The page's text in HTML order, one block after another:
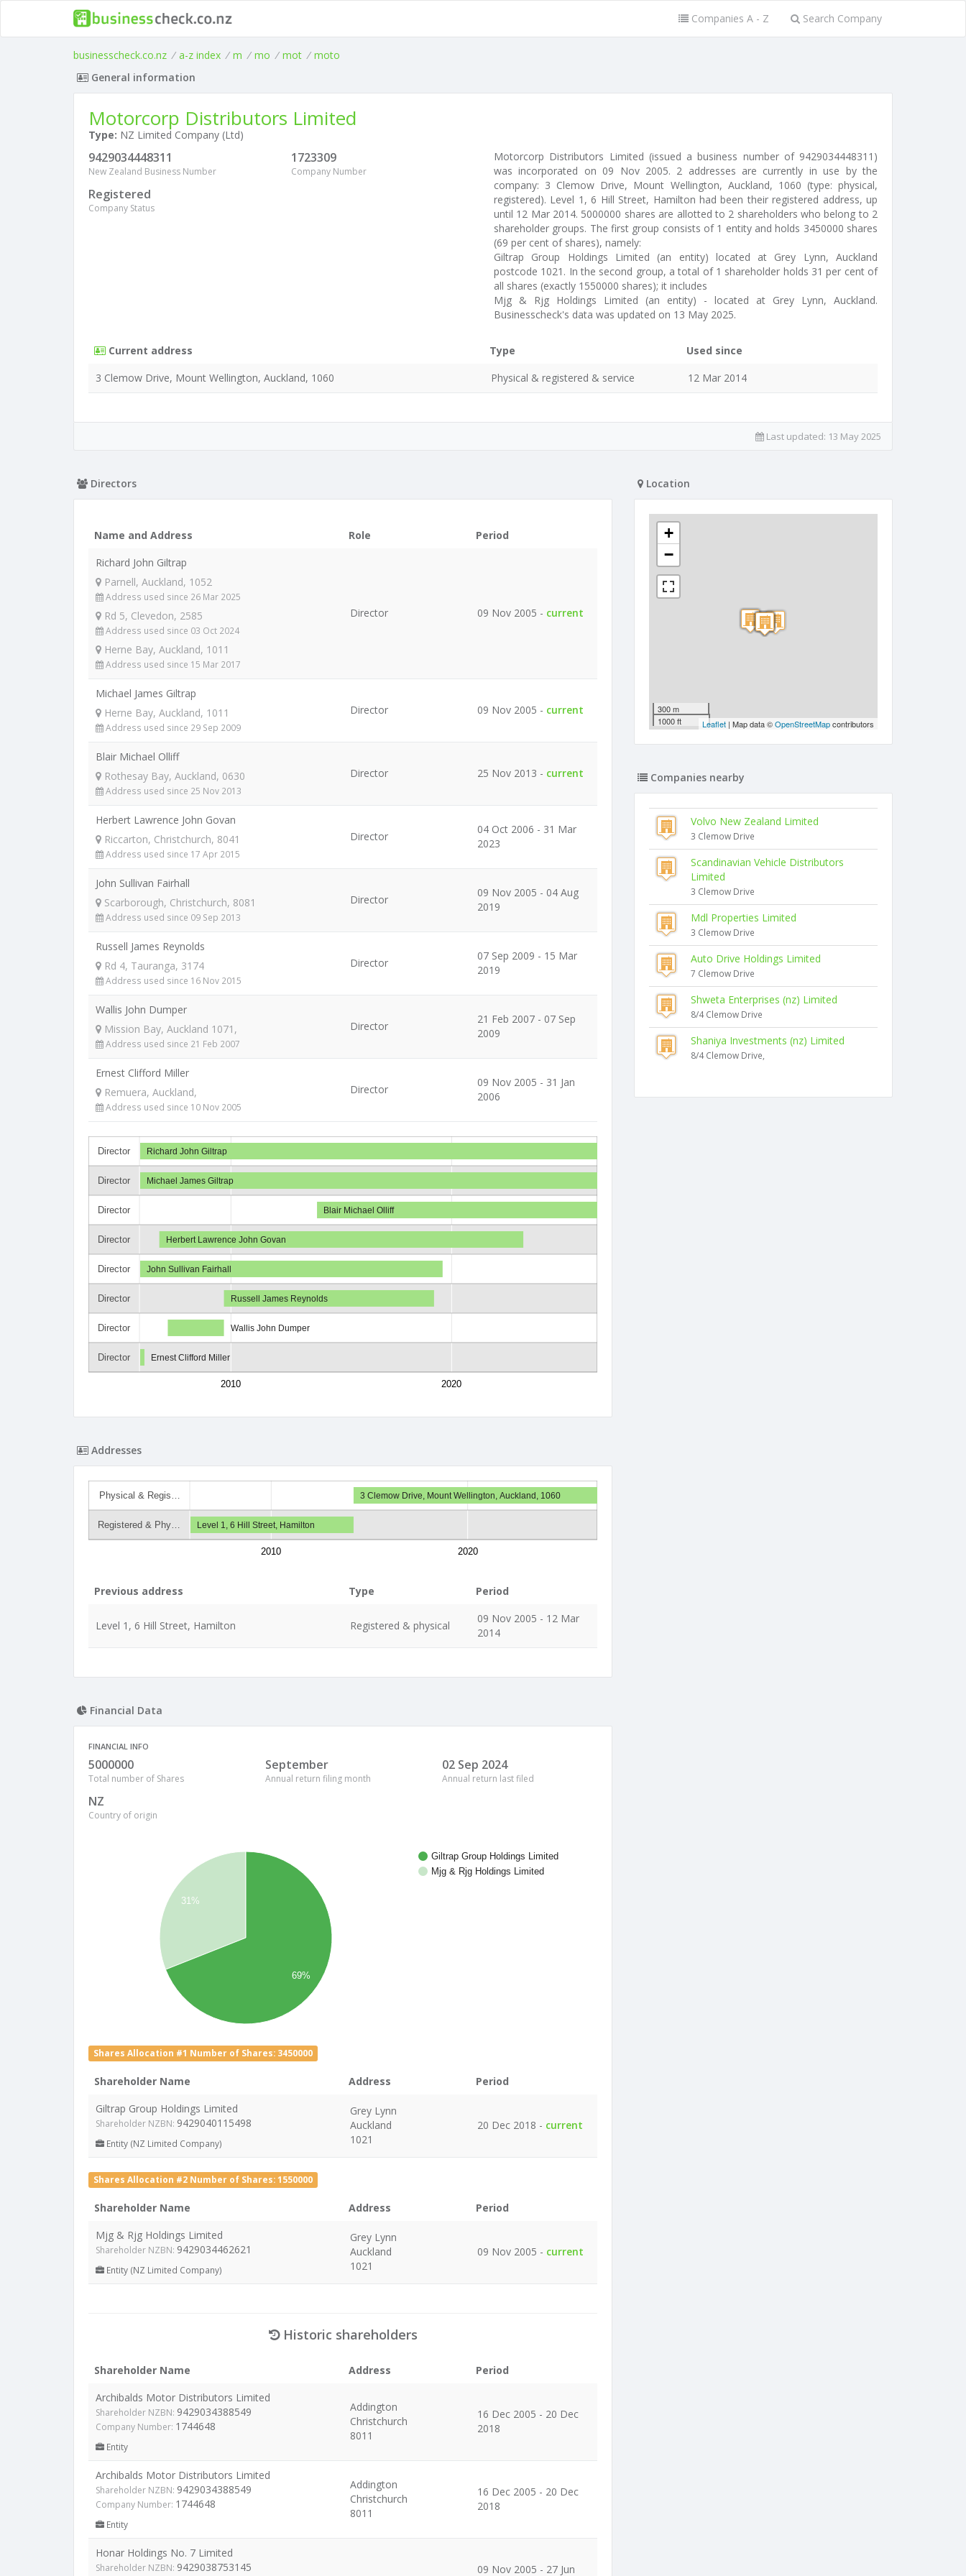
Companies A - Z Search Company
businesscheck.co.nz / a-z index / m / mo / mot / moto
General information
Motorcorp Distributors Limited
Type: NZ Limited Company (Ltd)
9429034448311
New Zealand Business Number
1723309
Company Number
Registered
Company Status
Motorcorp Distributors Limited (issued a business number of 9429034448311)
was incorporated on 09 Nov 2005. 2 addresses are currently in use by the
company: 3 Clemow Drive, Mount Wellington, Auckland, 1060 (type: physical,
registered). Level 1, 6 Hill Street, Hamilton had been their registered address, up
until 12 Mar 2014. 5000000 shares are allotted to 2 shareholders who belong to 2
shareholder groups. The first group consists of 1 entity and holds 3450000 shares
(69 per cent of shares), namely:
Giltrap Group Holdings Limited (an entity) located at Grey Lynn, Auckland
postcode 1021. In the second group, a total of 1 shareholder holds 31 per cent of
all shares (exactly 1550000 shares); it includes
Mjg & Rjg Holdings Limited (an entity) - located at Grey Lynn, Auckland.
Businesscheck's data was updated on 13 May 2025.
Current address Type
Used since
3 Clemow Drive, Mount Wellington, Auckland, 1060
Physical & registered & service 12 Mar 2014
Last updated: 13 May 2025
Directors
Name and Address Role
Period
Richard John Giltrap
Parnell, Auckland, 1052
Address used since 26 Mar 2025
Rd 5, Clevedon, 2585
Address used since 03 Oct 2024
Herne Bay, Auckland, 1011
Address used since 15 Mar 2017
Director 09 Nov 2005 - current
Michael James Giltrap
Herne Bay, Auckland, 1011
Address used since 29 Sep 2009
Director 09 Nov 2005 - current
Blair Michael Olliff
Rothesay Bay, Auckland, 0630
Address used since 25 Nov 2013
Director 25 Nov 2013 - current
Herbert Lawrence John Govan
Riccarton, Christchurch, 8041
Address used since 17 Apr 2015
Director
04 Oct 2006 - 31 Mar
2023
John Sullivan Fairhall
Scarborough, Christchurch, 8081
Address used since 09 Sep 2013
Director
09 Nov 2005 - 04 Aug
2019
Russell James Reynolds
Rd 4, Tauranga, 3174
Address used since 16 Nov 2015
Director
07 Sep 2009 - 15 Mar
2019
Wallis John Dumper
Mission Bay, Auckland 1071,
Address used since 21 Feb 2007
Director
21 Feb 2007 - 07 Sep
2009
Ernest Clifford Miller
Remuera, Auckland,
Address used since 10 Nov 2005
Director
09 Nov 2005 - 31 Jan
2006
Director
Director
Director
Director
Director
Director
Director
Director
2010 2020
Richard John Giltrap
Michael James Giltrap
Blair Michael Olliff
Herbert Lawrence John Govan
John Sullivan Fairhall
Russell James Reynolds
Wallis John Dumper
Ernest Clifford Miller
Addresses
Physical & Regis…
Registered & Phy…
2010 2020
3 Clemow Drive, Mount Wellington, Auckland, 1060
Level 1, 6 Hill Street, Hamilton
Previous address Type Period
Level 1, 6 Hill Street, Hamilton Registered & physical
09 Nov 2005 - 12 Mar
2014
Financial Data
FINANCIAL INFO
5000000
Total number of Shares
September
Annual return filing month
02 Sep 2024
Annual return last filed
NZ
Country of origin
Giltrap Group Holdings Limited
Mjg & Rjg Holdings Limited
31%
69%
Shares Allocation #1 Number of Shares: 3450000
Shareholder Name Address
Period
Giltrap Group Holdings Limited
Shareholder NZBN: 9429040115498
Entity (NZ Limited Company)
Grey Lynn
Auckland
1021
20 Dec 2018 - current
Shares Allocation #2 Number of Shares: 1550000
Shareholder Name Address
Period
Mjg & Rjg Holdings Limited
Shareholder NZBN: 9429034462621
Entity (NZ Limited Company)
Grey Lynn
Auckland
1021
09 Nov 2005 - current
Historic shareholders
Shareholder Name Address
Period
Archibalds Motor Distributors Limited
Shareholder NZBN: 9429034388549
Company Number: 1744648
Entity
Addington
Christchurch
8011
16 Dec 2005 - 20 Dec
2018
Archibalds Motor Distributors Limited
Shareholder NZBN: 9429034388549
Company Number: 1744648
Entity
Addington
Christchurch
8011
16 Dec 2005 - 20 Dec
2018
Honar Holdings No. 7 Limited
Shareholder NZBN: 9429038753145
09 Nov 2005 - 27 Jun
Location
+
−
300 m
1000 ft
Leaflet | Map data ©OpenStreetMapcontributors
Companies nearby
Volvo New Zealand Limited
3 Clemow Drive
Scandinavian Vehicle Distributors
Limited
3 Clemow Drive
Mdl Properties Limited
3 Clemow Drive
Auto Drive Holdings Limited
7 Clemow Drive
Shweta Enterprises (nz) Limited
8/4 Clemow Drive
Shaniya Investments (nz) Limited
8/4 Clemow Drive,